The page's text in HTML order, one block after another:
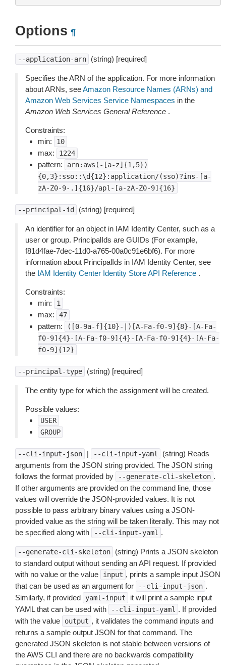
Options ¶
--application-arn (string) [required]
Specifies the ARN of the application. For more information
about ARNs, seeAmazon Resource Names (ARNs) and
Amazon Web Services Service Namespaces in the
Amazon Web Services General Reference .
Constraints:
min:
10
max: 1224
pattern:
arn:aws(-[a-z]{1,5})
{0,3}:sso::\d{12}:application/(sso)?ins-[a-
zA-Z0-9-.]{16}/apl-[a-zA-Z0-9]{16}
--principal-id (string) [required]
An identifier for an object in IAM Identity Center, such as a
user or group. PrincipalIds are GUIDs (For example,
f81d4fae-7dec-11d0-a765-00a0c91e6bf6). For more
information about PrincipalIds in IAM Identity Center, see
the IAM Identity Center Identity Store API Reference .
Constraints:
min:
1
max: 47
pattern:
([0-9a-f]{10}-|)[A-Fa-f0-9]{8}-[A-Fa-
f0-9]{4}-[A-Fa-f0-9]{4}-[A-Fa-f0-9]{4}-[A-Fa-
f0-9]{12}
--principal-type (string) [required]
The entity type for which the assignment will be created.
Possible values:
USER
GROUP
--cli-input-json | --cli-input-yaml
(string) Reads
arguments from the JSON string provided. The JSON string
follows the format provided by
--generate-cli-skeleton .
If other arguments are provided on the command line, those
values will override the JSON-provided values. It is not
possible to pass arbitrary binary values using a JSON-
provided value as the string will be taken literally. This may not
be specified along with
--cli-input-yaml .
--generate-cli-skeleton
(string) Prints a JSON skeleton
to standard output without sending an API request. If provided
with no value or the value
input , prints a sample input JSON
that can be used as an argument for
--cli-input-json .
Similarly, if provided
yaml-input
it will print a sample input
YAML that can be used with
--cli-input-yaml . If provided
with the value
output , it validates the command inputs and
returns a sample output JSON for that command. The
generated JSON skeleton is not stable between versions of
the AWS CLI and there are no backwards compatibility